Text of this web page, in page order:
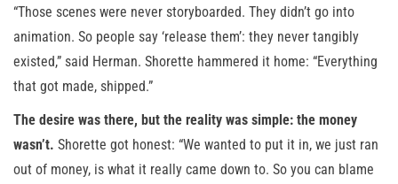
“Those scenes were never storyboarded. They didn’t go into
animation. So people say ‘release them’: they never tangibly
existed,” said Herman. Shorette hammered it home: “Everything
that got made, shipped.”
The desire was there, but the reality was simple: the money
wasn’t. Shorette got honest: “We wanted to put it in, we just ran
out of money, is what it really came down to. So you can blame